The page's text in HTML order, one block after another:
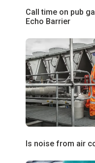
Call time on pub
Echo Barrier
Is noise from air